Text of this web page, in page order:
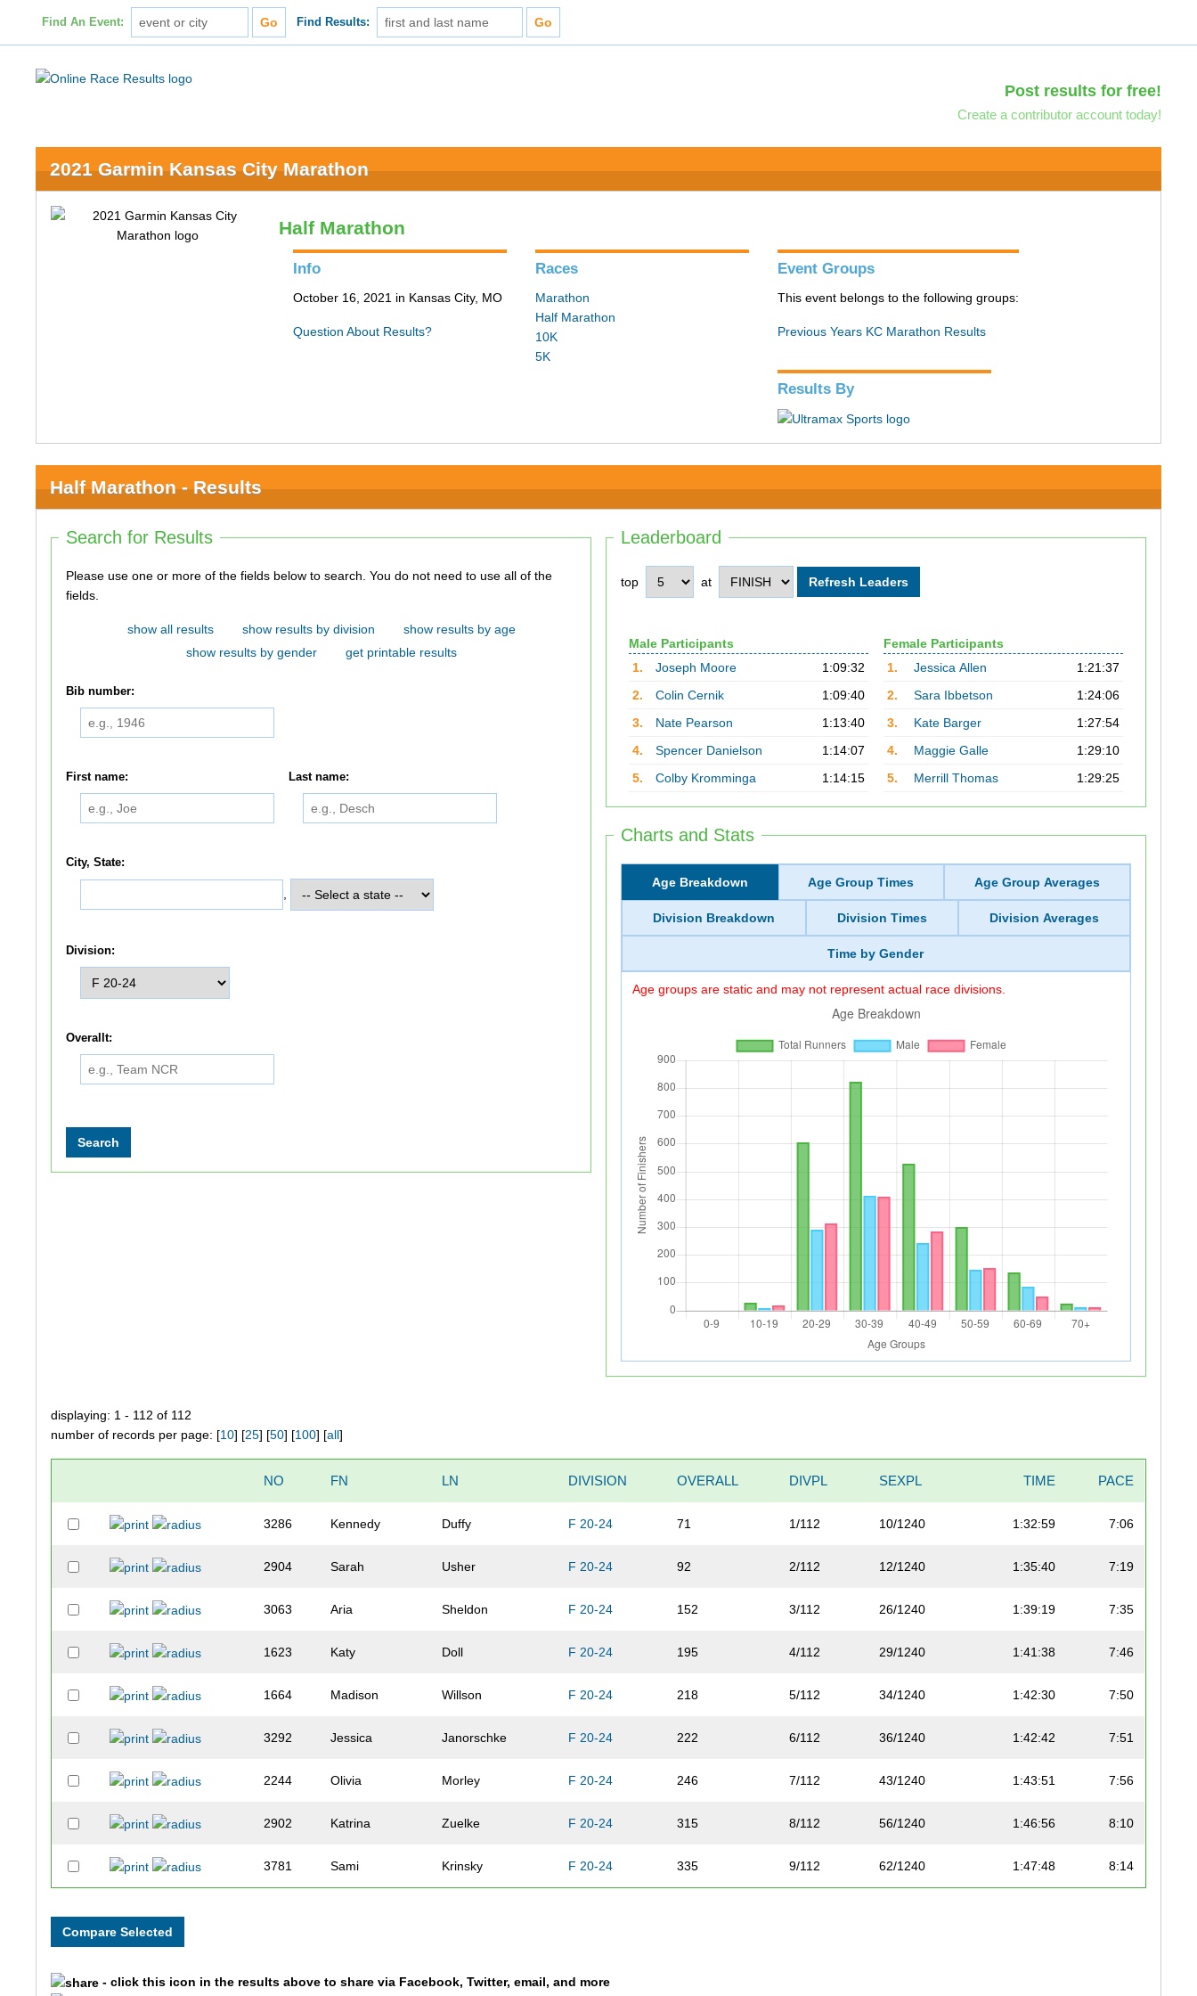
Find An Event: Find Results:
Post results for free!
Create a contributor account today!
2021 Garmin Kansas City Marathon
Half Marathon
Info
October 16, 2021 in Kansas City, MO
Question About Results?
Races
Marathon
Half Marathon
10K
5K
Event Groups
This event belongs to the following groups:
Previous Years KC Marathon Results
Results By
Half Marathon - Results
Leaderboard
top at
Male Participants
1.
Joseph Moore
1:09:32
2.
Colin Cernik
1:09:40
3.
Nate Pearson
1:13:40
4.
Spencer Danielson
1:14:07
5.
Colby Kromminga 1:14:15
Female Participants
1.
Jessica Allen
1:21:37
2.
Sara Ibbetson
1:24:06
3.
Kate Barger
1:27:54
4.
Maggie Galle
1:29:10
5.
Merrill Thomas 1:29:25
Charts and Stats
Age Breakdown Age Group Times Age Group Averages
Division Breakdown Division Times Division Averages
Time by Gender
Age groups are static and may not represent actual race divisions.
Search for Results
Please use one or more of the fields below to search. You do not need to use all of the
fields.
show all results show results by division
show results by age
show results by gender
get printable results
Bib number:
First name: Last name:
City, State:
Division:
Overallt:
displaying: 1 - 112 of 112
number of records per page: [10] [25] [50] [100] [all]
NO FN LN DIVISION OVERALL DIVPL SEXPL TIME PACE
3286 Kennedy Duffy F 20-24 71 1/112 10/1240 1:32:59 7:06
2904 Sarah Usher F 20-24 92 2/112 12/1240 1:35:40 7:19
3063 Aria Sheldon F 20-24 152 3/112 26/1240 1:39:19 7:35
1623 Katy Doll F 20-24 195 4/112 29/1240 1:41:38 7:46
1664 Madison Willson F 20-24 218 5/112 34/1240 1:42:30 7:50
3292 Jessica Janorschke F 20-24 222 6/112 36/1240 1:42:42 7:51
2244 Olivia Morley F 20-24 246 7/112 43/1240 1:43:51 7:56
2902 Katrina Zuelke F 20-24 315 8/112 56/1240 1:46:56 8:10
3781 Sami Krinsky F 20-24 335 9/112 62/1240 1:47:48 8:14
- click this icon in the results above to share via Facebook, Twitter, email, and more